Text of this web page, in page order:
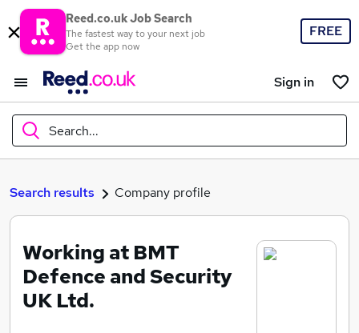
Reed.co.uk Job Search
The fastest way to your next job
Get the app now
FREE
Sign in
Search...
What
Where
Search results Company profile
Working at BMT
Defence and Security
UK Ltd.